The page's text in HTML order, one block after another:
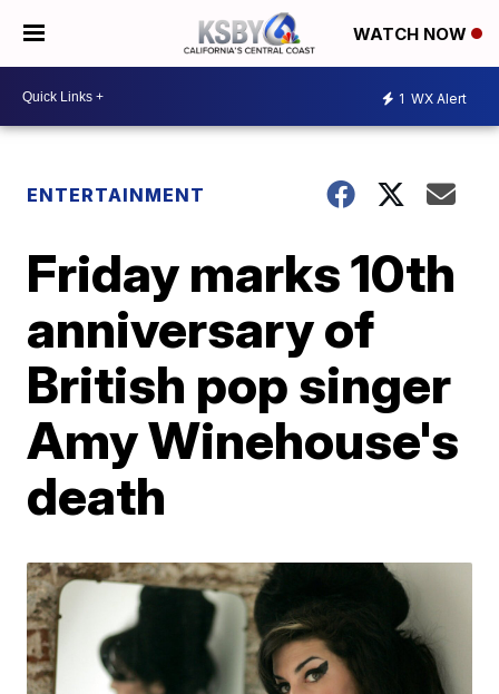
WATCH NOW
1 WX Alert
ENTERTAINMENT
Friday marks 10th
anniversary of
British pop singer
Amy Winehouse's
death